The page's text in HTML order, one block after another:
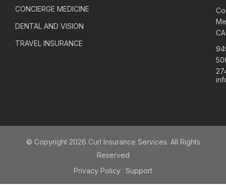
CONCIERGE MEDICINE
DENTAL AND VISION
TRAVEL INSURANCE
CA
© Copyright 2026 Curl Insurance Services. All Rights
Reserved
Privacy Policy Support